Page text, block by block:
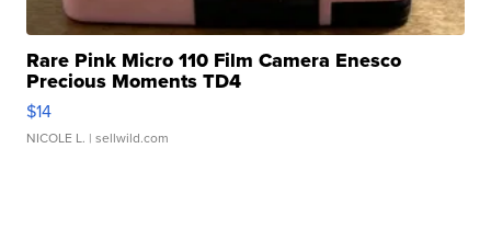
Rare Pink Micro 110 Film Camera Enesco
Precious Moments TD4
$14
NICOLE L. | sellwild.com